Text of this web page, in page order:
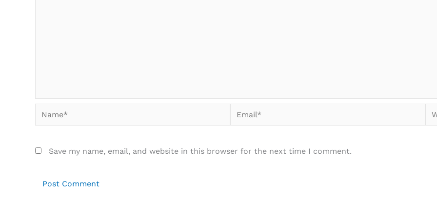
Name* Email*
Save my name, email, and website in this browser for the next time I comment.